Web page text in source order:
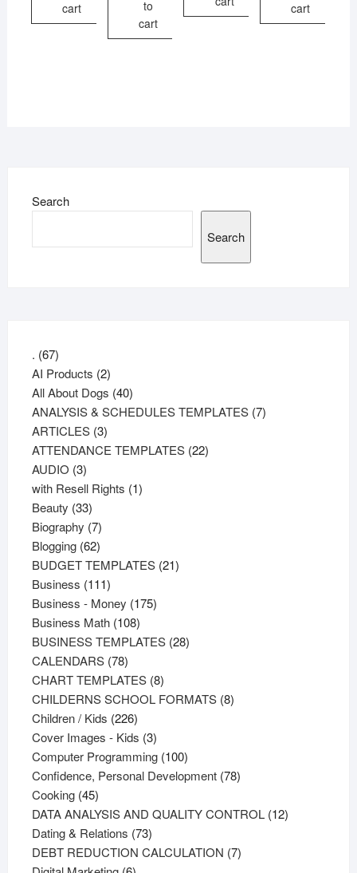
cart
to
cart
cart
Search
Search
. 6767
products
AI Products 22
products
All About Dogs 4040
products
ANALYSIS & SCHEDULES TEMPLATES 77
ARTICLES 33
products
ATTENDANCE TEMPLATES 2222
AUDIO 33
products
with Resell Rights 11
Beauty 3333
products
Biography 77
products
Blogging 6262
products
BUDGET TEMPLATES 2121
Business 111111
products
Business - Money 175175
Business Math 108108
products
BUSINESS TEMPLATES 2828
CALENDARS 7878
products
CHART TEMPLATES 88
products
CHILDERNS SCHOOL FORMATS 88
Children / Kids 226226
products
Cover Images - Kids 33
products
Computer Programming 100100
products
Confidence, Personal Development 7878
Cooking 4545
products
DATA ANALYSIS AND QUALITY CONTROL 1212
Dating & Relations 7373
products
DEBT REDUCTION CALCULATION 77